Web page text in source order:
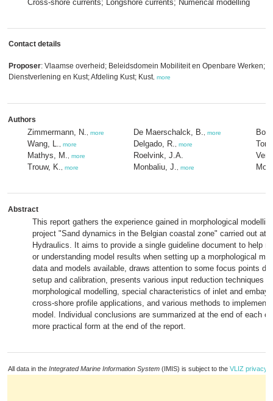
Cross-shore currents; Longshore currents; Numerical modelling
Contact details
Proposer: Vlaamse overheid; Beleidsdomein Mobiliteit en Openbare Werken;
Dienstverlening en Kust; Afdeling Kust; Kust more
Authors
Zimmermann, N. more
Wang, L. more
Mathys, M. more
Trouw, K. more
De Maerschalck, B. more
Delgado, R. more
Roelvink, J.A.
Monbaliu, J.
more
Abstract
This report gathers the experience gained in morphological
project "Sand dynamics in the Belgian coastal zone" carried out at
Hydraulics. It aims to provide a single guideline document to help
or understanding model results when setting up a morphological
data and models available, draws attention to some focus points
setup and calibration, presents various input reduction techniques
morphological modelling, special characteristics of inlet and
cross-shore profile applications, and various methods to implement
model. Individual conclusions are summarized at the end of each
more practical form at the end of the report.
All data in the Integrated Marine Information System (IMIS) is subject to the VLIZ privacy